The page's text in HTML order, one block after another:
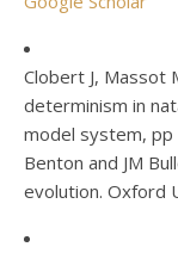
Clobert J, Massot
determinism in
model system, pp
Benton and JM
evolution. Oxford